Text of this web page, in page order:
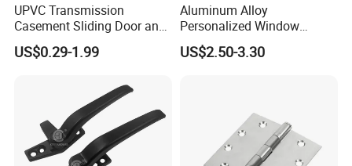
UPVC Transmission
Casement Sliding Door and
Window Inward Opening
Handles
US$0.29-1.99
Aluminum Alloy
Personalized Window
Handles Waterproof
Window Handles
US$2.50-3.30